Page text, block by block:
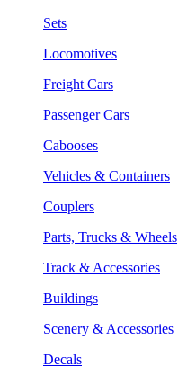
Sets
Locomotives
Freight Cars
Passenger Cars
Cabooses
Vehicles & Containers
Couplers
Parts, Trucks & Wheels
Track & Accessories
Buildings
Scenery & Accessories
Decals